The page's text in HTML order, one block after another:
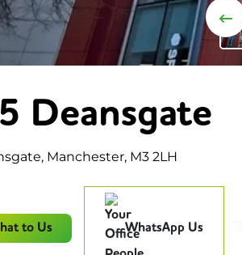
Deansgate
Manchester, M3 2LH
to Us WhatsApp Us